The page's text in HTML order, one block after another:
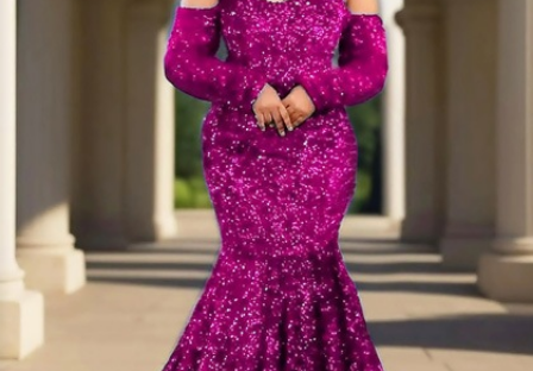
Sleeveless
Homecoming
Dress
Wedding
Dresses
Prom Dress
Green Prom
Dress
Sleeve Prom
Dresses Prom
Dresses Prom
Dresses
Wedding Dress